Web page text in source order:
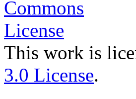
This work is
3.0 License.